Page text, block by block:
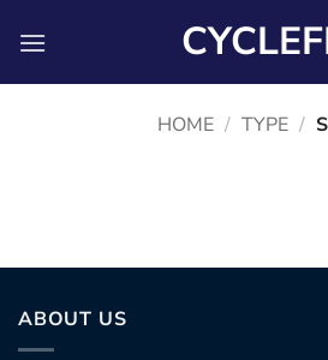
HOME / TYPE /
ABOUT US